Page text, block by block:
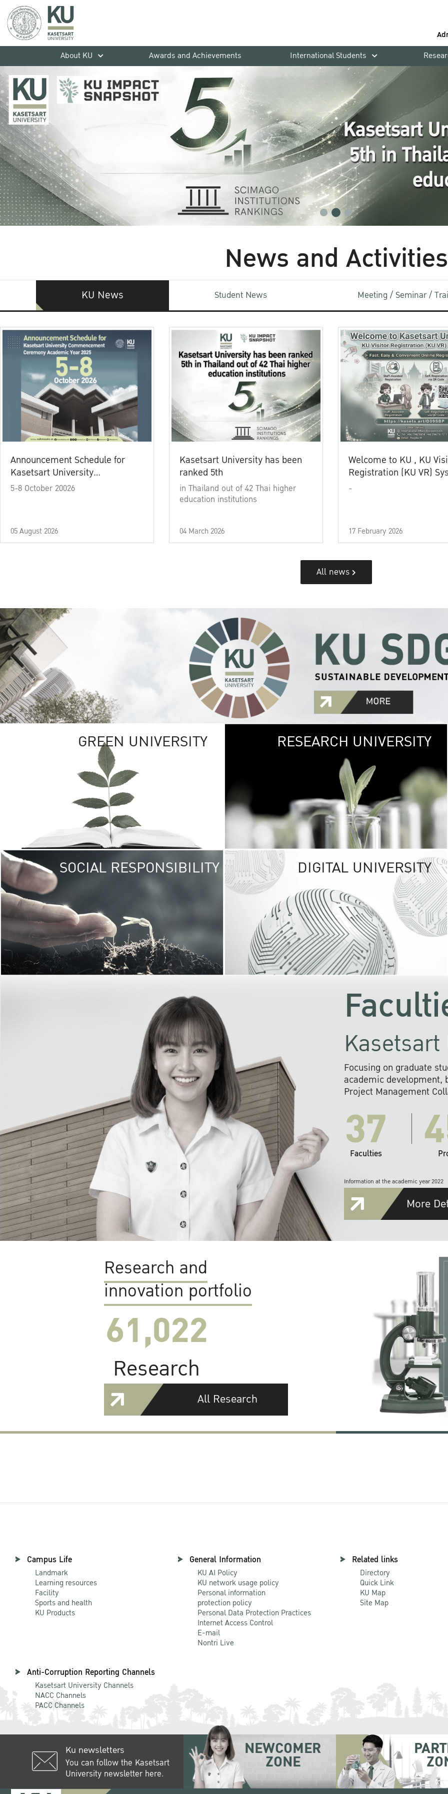
About KU
Awards and Achievements International Students
News and Activities
KU News Student News Meeting / Seminar /
Announcement Schedule for
Kasetsart University
Commencement Ceremony
5-8 October 20026
05 August 2026
Kasetsart University has been
ranked 5th
in Thailand out of 42 Thai higher
education institutions
04 March 2026
Welcome to KU , KU
Registration (KU VR)
-
17 February 2026
All news
GREEN UNIVERSITY GREEN
The Kasetsart
sprawls
out over 1,400
vibrant green
URBAN
URBAN FARM
RESEARCH UNIVERSITY
SOCIAL RESPONSIBILITY UNIVERSITY
RESPONSIBILITY
KU cooperates with
institutions to build
research networks that
sustainable
problems far into
DIGITAL UNIVERSITY
Focusing on graduate
academic development,
Project Management
37
Faculties
Information at the academic year 2022
More
Research and
innovation portfolio
61,022
Research
All Research
Campus Life
Landmark
Learning resources
Facility
Sports and health
KU Products
General Information
KU AI Policy
KU network usage policy
Personal information
protection policy
Personal Data Protection Practices
Internet Access Control
E-mail
Nontri Live
Related links
Directory
Quick Link
KU Map
Site Map
Anti-Corruption Reporting Channels
Kasetsart University Channels
NACC Channels
PACC Channels
Ku newsletters
You can follow the Kasetsart
University newsletter here.
NEWCOMER
ZONE